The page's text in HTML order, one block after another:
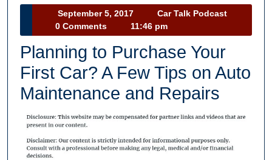
Category
September 5, 2017
September
5,
2017
Car Talk Podcast
Podcast
0 Comments 11:46 pm
Planning to Purchase Your
First Car? A Few Tips on Auto
Maintenance and Repairs